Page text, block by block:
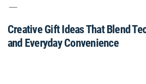
Creative Gift Ideas That Blend
and Everyday Convenience